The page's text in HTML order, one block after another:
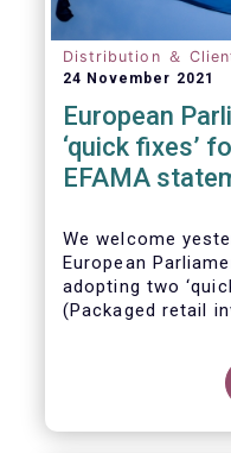
Distribution ＆
24 November 2021
European
‘quick fixes’
EFAMA
We welcome
European
adopting two
(Packaged retail
for Collective